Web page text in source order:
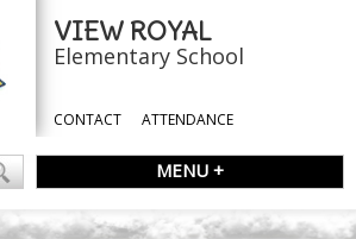
VIEW ROYAL
Elementary School
CONTACT ATTENDANCE
MENU +